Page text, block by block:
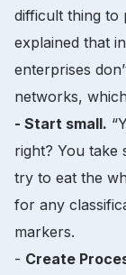
difficult thing to
explained that
enterprises
networks,
- Start small.
right? You take
try to eat the
for any
markers.
- Create